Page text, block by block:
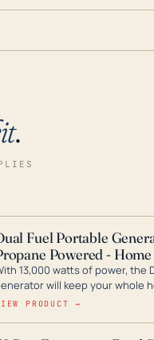
.
Fuel Portable
Powered -
13,000 watts of power, the
will keep your whole
a storm or power outage.
PRODUCT →